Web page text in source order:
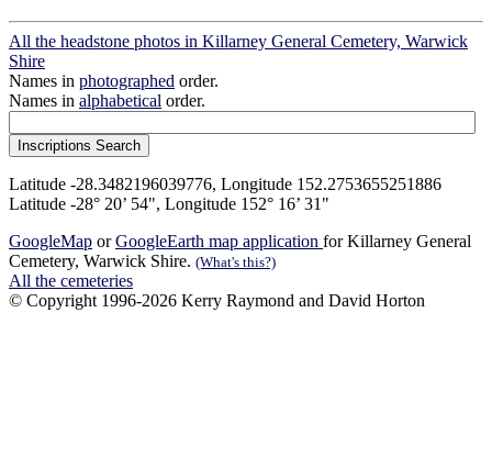
All the headstone photos in Killarney General Cemetery, Warwick
Shire
Names in photographed order.
Names in alphabetical order.
Latitude -28.3482196039776, Longitude 152.2753655251886
Latitude -28° 20’ 54", Longitude 152° 16’ 31"
GoogleMap orGoogleEarth map application for Killarney General
Cemetery, Warwick Shire. (What's this?)
All the cemeteries
© Copyright 1996-2026 Kerry Raymond and David Horton